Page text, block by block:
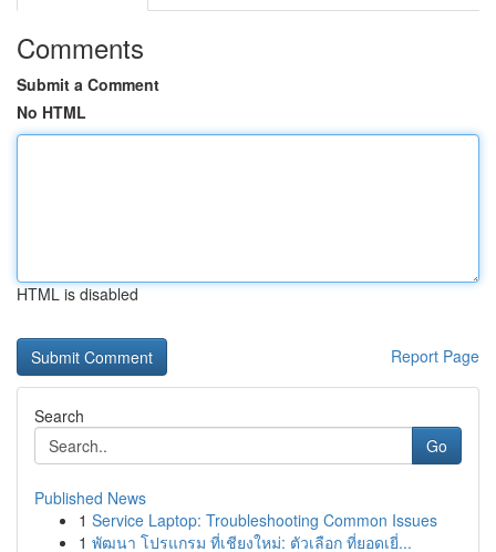
Comments
Submit a Comment
No HTML
HTML is disabled
Report Page
Search
Go
Published News
1 Service Laptop: Troubleshooting Common Issues
1 พัฒนา โปรแกรม ที่เชียงใหม่: ตัวเลือก ที่ยอดเยี่...